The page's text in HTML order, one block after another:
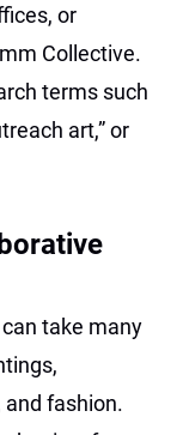
or
Collective.
terms such
art,” or
take many
fashion.